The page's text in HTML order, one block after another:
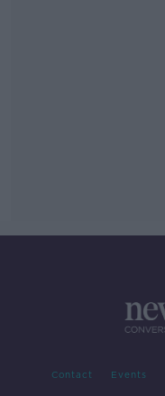
Contact Events